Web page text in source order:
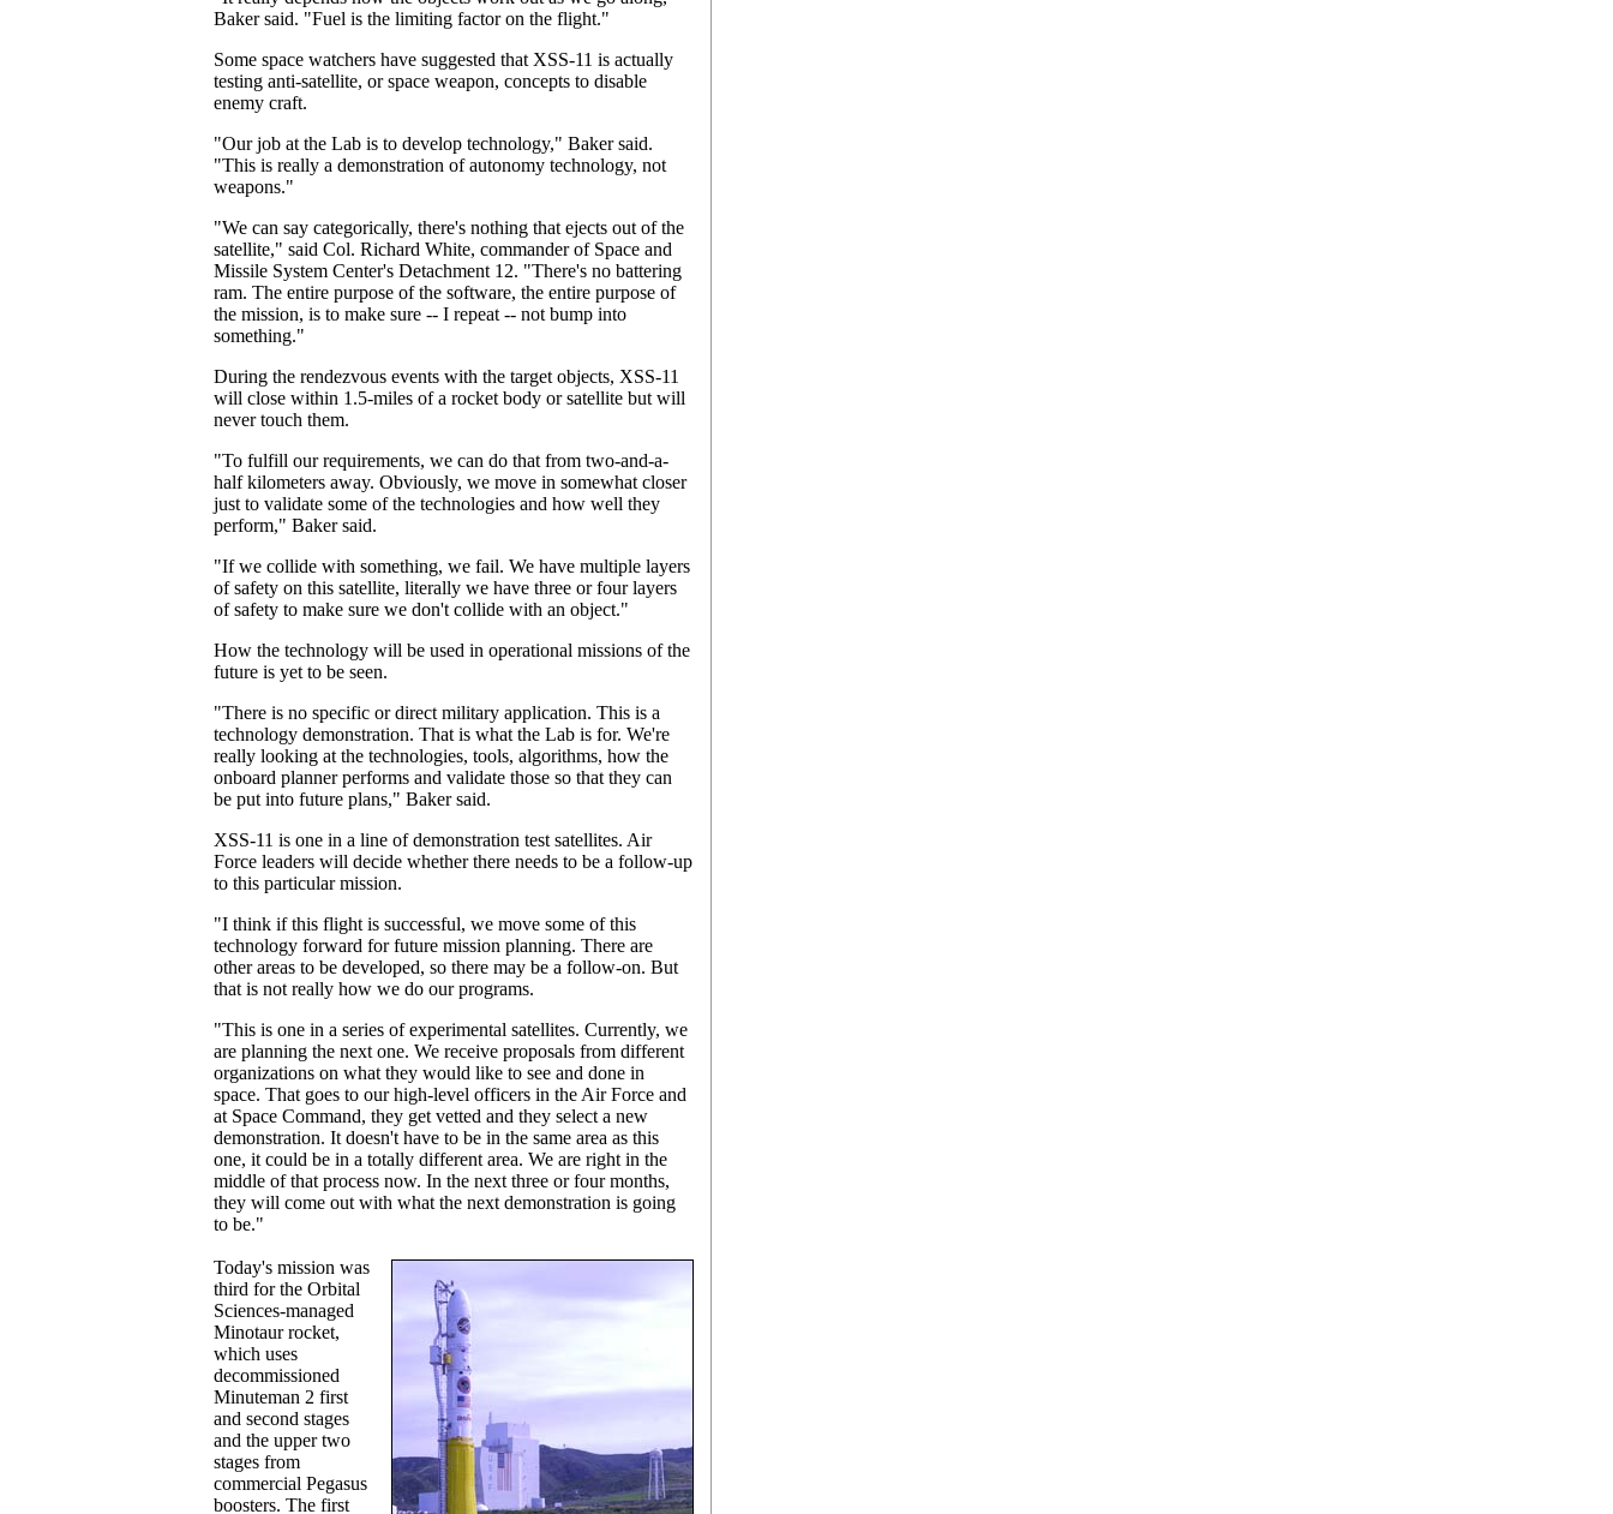
Baker said. "Fuel is the limiting factor on the flight."
Some space watchers have suggested that XSS-11 is actually
testing anti-satellite, or space weapon, concepts to disable
enemy craft.
"Our job at the Lab is to develop technology," Baker said.
"This is really a demonstration of autonomy technology, not
weapons."
"We can say categorically, there's nothing that ejects out of the
satellite," said Col. Richard White, commander of Space and
Missile System Center's Detachment 12. "There's no battering
ram. The entire purpose of the software, the entire purpose of
the mission, is to make sure -- I repeat -- not bump into
something."
During the rendezvous events with the target objects, XSS-11
will close within 1.5-miles of a rocket body or satellite but will
never touch them.
"To fulfill our requirements, we can do that from two-and-a-
half kilometers away. Obviously, we move in somewhat closer
just to validate some of the technologies and how well they
perform," Baker said.
"If we collide with something, we fail. We have multiple layers
of safety on this satellite, literally we have three or four layers
of safety to make sure we don't collide with an object."
How the technology will be used in operational missions of the
future is yet to be seen.
"There is no specific or direct military application. This is a
technology demonstration. That is what the Lab is for. We're
really looking at the technologies, tools, algorithms, how the
onboard planner performs and validate those so that they can
be put into future plans," Baker said.
XSS-11 is one in a line of demonstration test satellites. Air
Force leaders will decide whether there needs to be a follow-up
to this particular mission.
"I think if this flight is successful, we move some of this
technology forward for future mission planning. There are
other areas to be developed, so there may be a follow-on. But
that is not really how we do our programs.
"This is one in a series of experimental satellites. Currently, we
are planning the next one. We receive proposals from different
organizations on what they would like to see and done in
space. That goes to our high-level officers in the Air Force and
at Space Command, they get vetted and they select a new
demonstration. It doesn't have to be in the same area as this
one, it could be in a totally different area. We are right in the
middle of that process now. In the next three or four months,
they will come out with what the next demonstration is going
to be."
Today's mission was
third for the Orbital
Sciences-managed
Minotaur rocket,
which uses
decommissioned
Minuteman 2 first
and second stages
and the upper two
stages from
commercial Pegasus
boosters. The first